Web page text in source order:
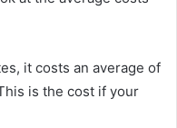
it costs an average of
is the cost if your